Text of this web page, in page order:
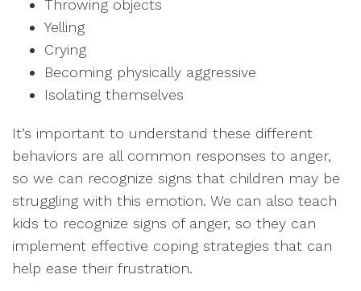
Throwing objects
Yelling
Crying
Becoming physically aggressive
Isolating themselves
It’s important to understand these different
behaviors are all common responses to anger,
so we can recognize signs that children may be
struggling with this emotion. We can also teach
kids to recognize signs of anger, so they can
implement effective coping strategies that can
help ease their frustration.